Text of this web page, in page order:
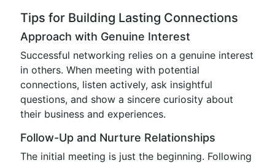
Tips for Building Lasting Connections
Approach with Genuine Interest
Successful networking relies on a genuine interest
in others. When meeting with potential
connections, listen actively, ask insightful
questions, and show a sincere curiosity about
their business and experiences.
Follow-Up and Nurture Relationships
The initial meeting is just the beginning. Following